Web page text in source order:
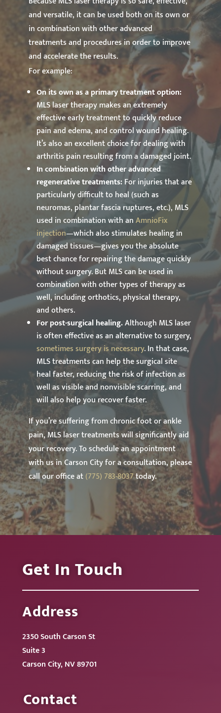
and versatile, it can be used both on its own or
in combination with other advanced
treatments and procedures in order to improve
and accelerate the results.
For example:
On its own as a primary treatment option:
MLS laser therapy makes an extremely
effective early treatment to quickly reduce
pain and edema, and control wound healing.
It’s also an excellent choice for dealing with
arthritis pain resulting from a damaged joint.
In combination with other advanced
regenerative treatments:For injuries that are
particularly difficult to heal (such as
neuromas, plantar fascia ruptures, etc.), MLS
used in combination with anAmnioFix
injection—which also stimulates healing in
damaged tissues—gives you the absolute
best chance for repairing the damage quickly
without surgery. But MLS can be used in
combination with other types of therapy as
well, including orthotics, physical therapy,
and others.
For post-surgical healing.Although MLS laser
is often effective as an alternative to surgery,
sometimes surgery is necessary. In that case,
MLS treatments can help the surgical site
heal faster, reducing the risk of infection as
well as visible and nonvisible scarring, and
will also help you recover faster.
If you’re suffering from chronic foot or ankle
pain, MLS laser treatments will significantly aid
your recovery. To schedule an appointment
with us in Carson City for a consultation, please
call our office at(775) 783-8037today.
Get In Touch
Address
2350 South Carson St
Suite 3
Carson City, NV 89701
Contact